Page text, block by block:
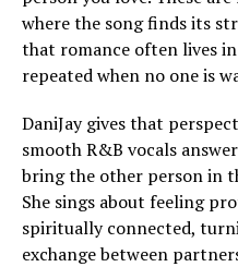
where the song finds its
that romance often lives
repeated when no one is
DaniJay gives that
smooth R&B vocals
bring the other person in
She sings about feeling
spiritually connected,
exchange between